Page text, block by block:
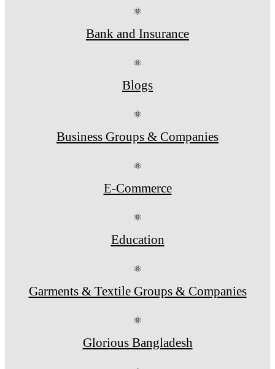
⚛
Bank and Insurance
⚛
Blogs
⚛
Business Groups & Companies
⚛
E-Commerce
⚛
Education
⚛
Garments & Textile Groups & Companies
⚛
Glorious Bangladesh